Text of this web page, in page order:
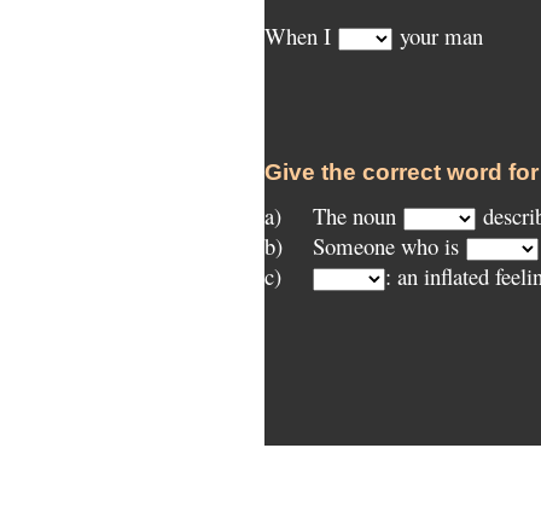
When I your man
Give the correct word
a)
	The noun
b)
Someone who is
c)
: an inflated